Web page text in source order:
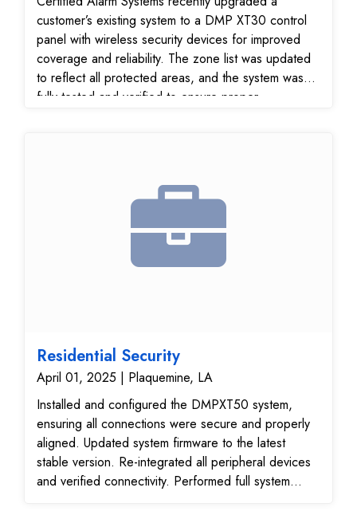
customer’s existing system to a DMP XT30 control
panel with wireless security devices for improved
coverage and reliability. The zone list was updated
to reflect all protected areas, and the system was
fully tested and verified to ensure proper
Residential Security
April 01, 2025 | Plaquemine, LA
Installed and configured the DMPXT50 system,
ensuring all connections were secure and properly
aligned. Updated system firmware to the latest
stable version. Re-integrated all peripheral devices
and verified connectivity. Performed full system